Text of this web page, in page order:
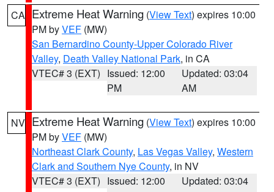
CA Extreme Heat Warning (View Text) expires 10:00
PM byVEF (MW)
San Bernardino County-Upper Colorado River
Valley, Death Valley National Park, in CA
VTEC# 3 (EXT) Issued: 12:00
PM
Updated: 03:04
AM
NV Extreme Heat Warning (View Text) expires 10:00
PM byVEF (MW)
Northeast Clark County, Las Vegas Valley, Western
Clark and Southern Nye County, in NV
VTEC# 3 (EXT) Issued: 12:00
Updated: 03:04